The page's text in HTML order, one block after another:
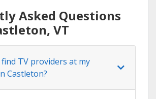
Asked Questions
VT
TV providers at my
Castleton?